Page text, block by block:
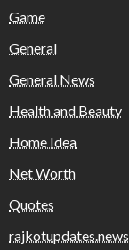
Game
General
General News
Health and Beauty
Home Idea
Net Worth
Quotes
rajkotupdates.news